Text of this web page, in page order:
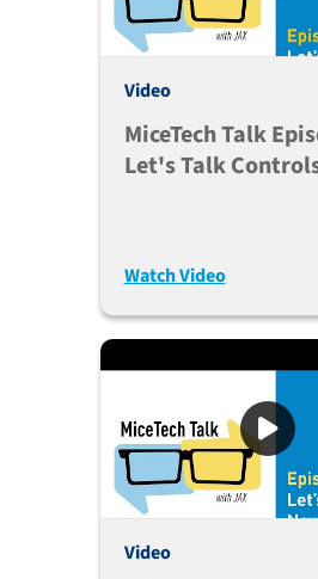
Video
MiceTech Talk
Let's Talk
Watch Video
Video